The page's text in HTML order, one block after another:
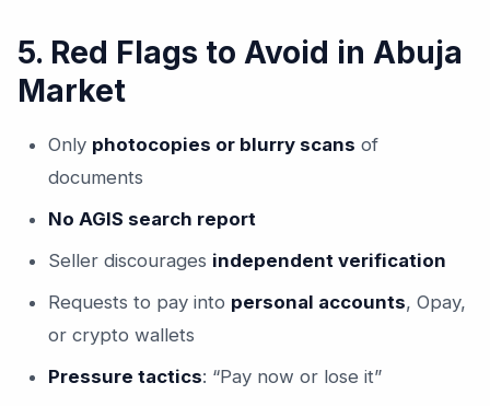
5. Red Flags to Avoid in Abuja
Market
Only photocopies or blurry scans of
documents
No AGIS search report
Seller discourages independent verification
Requests to pay into personal accounts, Opay,
or crypto wallets
Pressure tactics: “Pay now or lose it”